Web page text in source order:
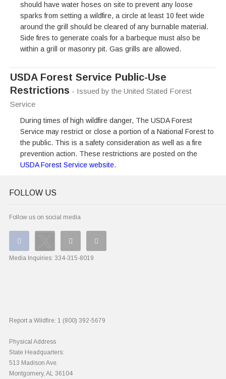
should have water hoses on site to prevent any loose
sparks from setting a wildfire, a circle at least 10 feet wide
around the grill should be cleared of any burnable material.
Side fires to generate coals for a barbeque must also be
within a grill or masonry pit. Gas grills are allowed.
USDA Forest Service Public-Use
Restrictions - Issued by the United Stated Forest
Service
During times of high wildfire danger, The USDA Forest
Service may restrict or close a portion of a National Forest to
the public. This is a safety consideration as well as a fire
prevention action. These restrictions are posted on the
USDA Forest Service website.
FOLLOW US
Follow us on social media
Media Inquiries: 334-315-8019
Report a Wildfire: 1 (800) 392-5679
Physical Address
State Headquarters:
513 Madison Ave.
Montgomery, AL 36104